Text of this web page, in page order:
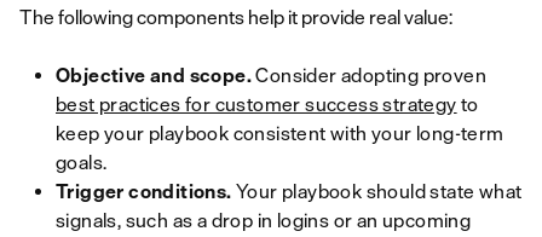
The following components help it provide real value:
Objective and scope.Consider adopting proven
best practices for customer success strategy to
keep your playbook consistent with your long-term
goals.
Trigger conditions. Your playbook should state what
signals, such as a drop in logins or an upcoming